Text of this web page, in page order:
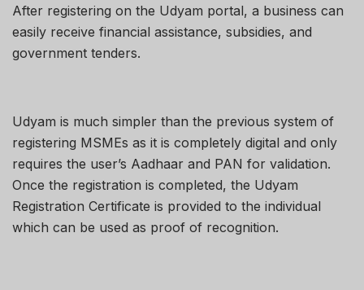
After registering on the Udyam portal, a business can
easily receive financial assistance, subsidies, and
government tenders.
Udyam is much simpler than the previous system of
registering MSMEs as it is completely digital and only
requires the user’s Aadhaar and PAN for validation.
Once the registration is completed, the Udyam
Registration Certificate is provided to the individual
which can be used as proof of recognition.